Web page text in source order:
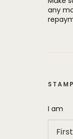
The
to
any
I am